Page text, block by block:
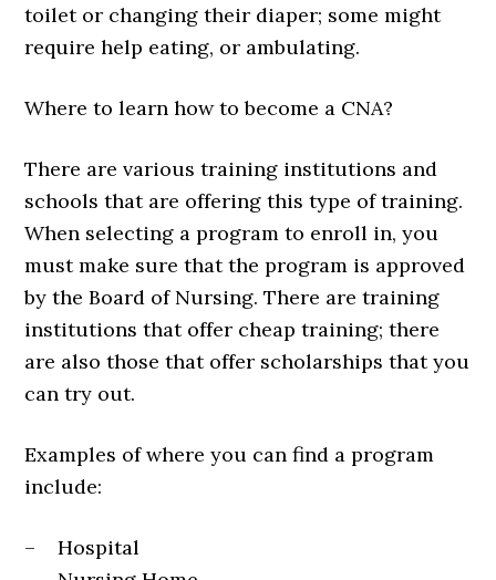
toilet or changing their diaper; some might
require help eating, or ambulating.
Where to learn how to become a CNA?
There are various training institutions and
schools that are offering this type of training.
When selecting a program to enroll in, you
must make sure that the program is approved
by the Board of Nursing. There are training
institutions that offer cheap training; there
are also those that offer scholarships that you
can try out.
Examples of where you can find a program
include:
– Hospital